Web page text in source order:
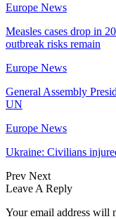
Europe News
Measles cases drop in
outbreak risks remain
Europe News
General Assembly
UN
Europe News
Ukraine: Civilians
Prev Next
Leave A Reply
Your email address will